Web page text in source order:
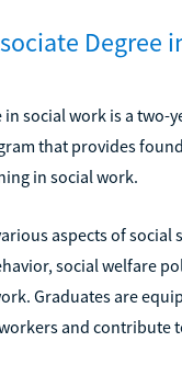
Degree
in social work is a two-
that provides
in social work.
aspects of social
social welfare
Graduates are
and contribute